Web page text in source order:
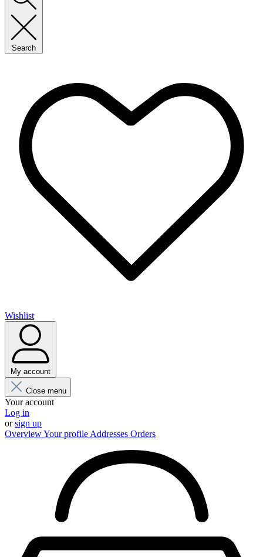
Search
Wishlist
My account
Close menu
Your account
Log in
orsign up
OverviewYour profile Addresses Orders